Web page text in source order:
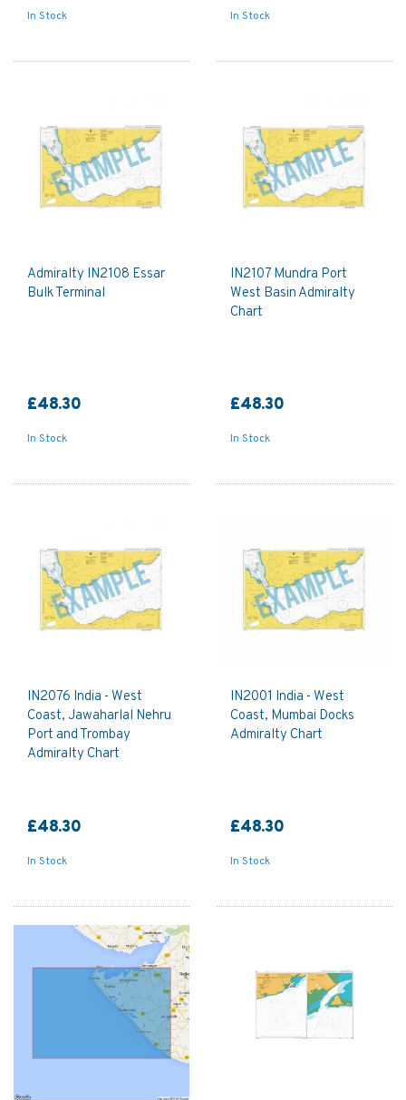
In Stock In Stock
Admiralty IN2108 Essar
Bulk Terminal
£48.30
In Stock
IN2107 Mundra Port
West Basin Admiralty
Chart
£48.30
In Stock
IN2076 India - West
Coast, Jawaharlal Nehru
Port and Trombay
Admiralty Chart
£48.30
In Stock
IN2001 India - West
Coast, Mumbai Docks
Admiralty Chart
£48.30
In Stock